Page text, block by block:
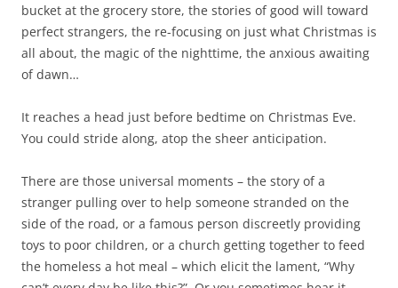
bucket at the grocery store, the stories of good will toward
perfect strangers, the re-focusing on just what Christmas is
all about, the magic of the nighttime, the anxious awaiting
of dawn…
It reaches a head just before bedtime on Christmas Eve.
You could stride along, atop the sheer anticipation.
There are those universal moments – the story of a
stranger pulling over to help someone stranded on the
side of the road, or a famous person discreetly providing
toys to poor children, or a church getting together to feed
the homeless a hot meal – which elicit the lament, “Why